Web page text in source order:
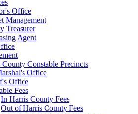
Office
Management
Treasurer
Agent
County Constable Precincts
Office
Office
Fees
In Harris County Fees
Out of Harris County Fees